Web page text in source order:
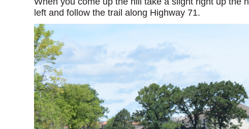
left and follow the trail along Highway 71.